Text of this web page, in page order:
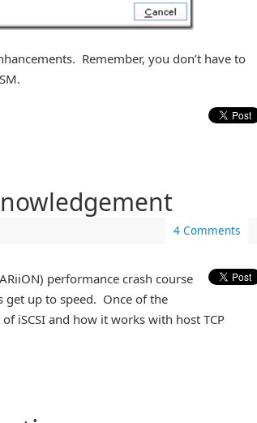
Remember, you don’t have to
4 Comments
performance crash course
up to speed. Once of the
iSCSI and how it works with host TCP